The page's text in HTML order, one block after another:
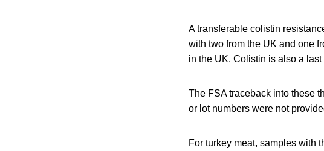
A transferable colistin
with two from the UK and one
in the UK. Colistin is also a
The FSA traceback into these
or lot numbers were not
For turkey meat, samples with